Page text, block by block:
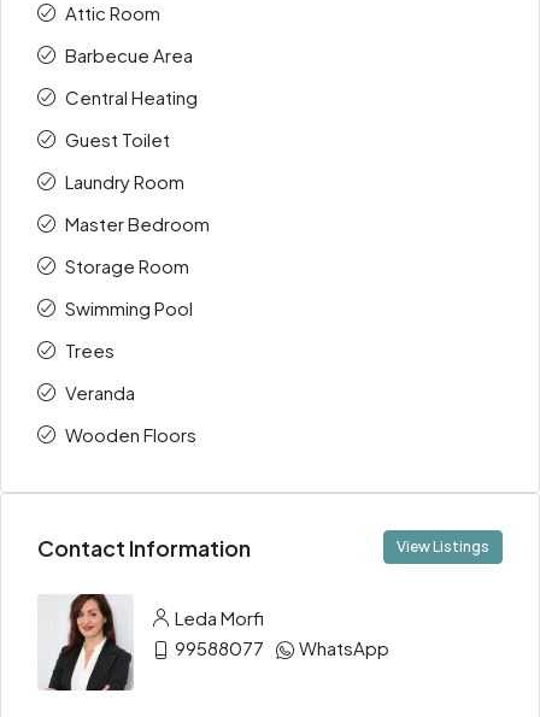
Attic Room
Barbecue Area
Central Heating
Guest Toilet
Laundry Room
Master Bedroom
Storage Room
Swimming Pool
Trees
Veranda
Wooden Floors
Contact Information View Listings
Leda Morfi
99588077
WhatsApp